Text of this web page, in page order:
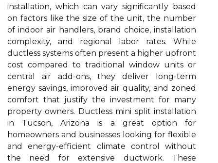
installation, which can vary significantly based
on factors like the size of the unit, the number
of indoor air handlers, brand choice, installation
complexity, and regional labor rates. While
ductless systems often present a higher upfront
cost compared to traditional window units or
central air add-ons, they deliver long-term
energy savings, improved air quality, and zoned
comfort that justify the investment for many
property owners. Ductless mini split installation
in Tucson, Arizona is a great option for
homeowners and businesses looking for flexible
and energy-efficient climate control without
the need for extensive ductwork. These